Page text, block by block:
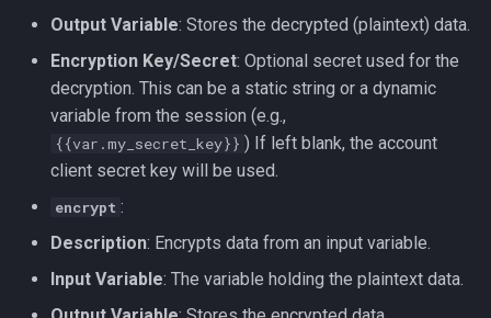
Output Variable: Stores the decrypted (plaintext) data.
Encryption Key/Secret: Optional secret used for the
decryption. This can be a static string or a dynamic
variable from the session (e.g.,
{{var.my_secret_key}} ) If left blank, the account
client secret key will be used.
encrypt :
Description: Encrypts data from an input variable.
Input Variable: The variable holding the plaintext data.